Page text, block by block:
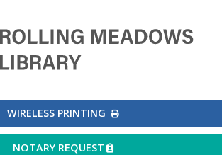
WIRELESS PRINTING EXTERNAL LINK
NOTARY REQUEST EXTERNAL LINK